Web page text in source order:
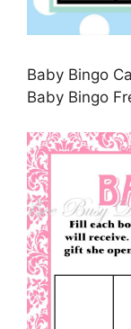
Baby Bingo
Baby Bingo